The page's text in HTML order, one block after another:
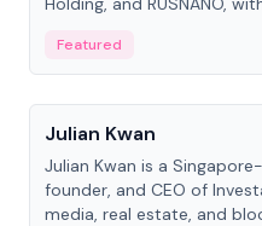
Featured
People
Julian Kwan
Julian Kwan is a
founder, and CEO of
media, real estate, and